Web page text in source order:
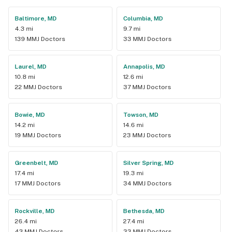
Baltimore, MD
4.3 mi
139 MMJ Doctors
Columbia, MD
9.7 mi
33 MMJ Doctors
Laurel, MD
10.8 mi
22 MMJ Doctors
Annapolis, MD
12.6 mi
37 MMJ Doctors
Bowie, MD
14.2 mi
19 MMJ Doctors
Towson, MD
14.6 mi
23 MMJ Doctors
Greenbelt, MD
17.4 mi
17 MMJ Doctors
Silver Spring, MD
19.3 mi
34 MMJ Doctors
Rockville, MD
26.4 mi
Bethesda, MD
27.4 mi